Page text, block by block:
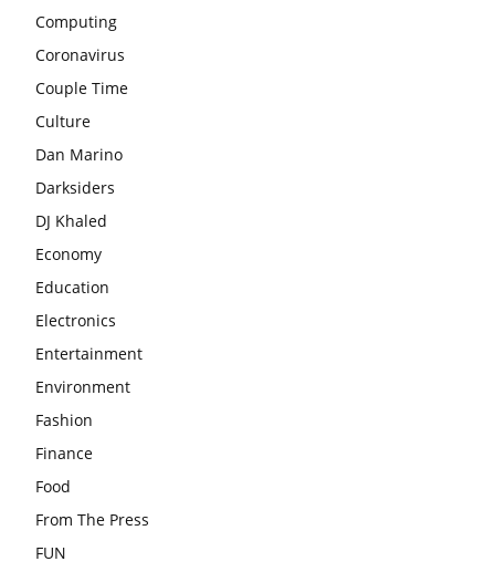
Computing
Coronavirus
Couple Time
Culture
Dan Marino
Darksiders
DJ Khaled
Economy
Education
Electronics
Entertainment
Environment
Fashion
Finance
Food
From The Press
FUN